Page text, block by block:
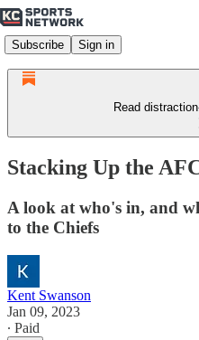
Subscribe Sign in
Read
Stacking Up the
A look at who's in, and
to the Chiefs
Kent Swanson
Jan 09, 2023
∙ Paid